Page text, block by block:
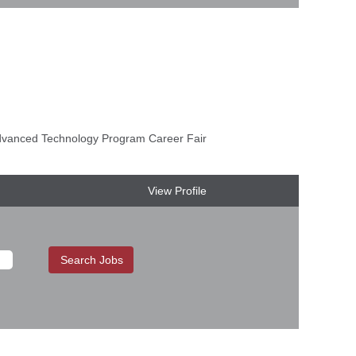
Technology Program Career Fair
View Profile